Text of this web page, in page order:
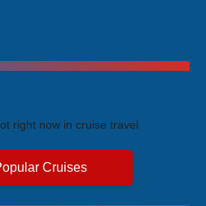
right now in cruise travel
Cruises